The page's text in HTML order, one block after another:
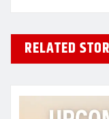
RELATED